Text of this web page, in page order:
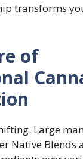
transforms
of
Large
Native Blends